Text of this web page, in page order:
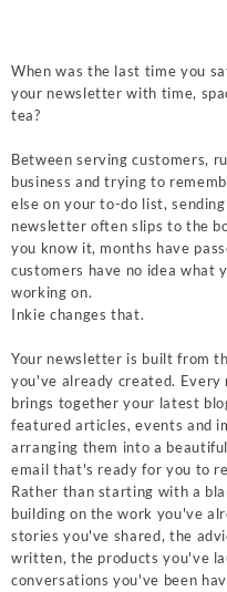
When was the last time you
your newsletter with time,
tea?
Between serving customers,
business and trying to
else on your to-do list,
newsletter often slips to the
you know it, months have
customers have no idea what
working on.
Inkie changes that.
Your newsletter is built from
you've already created. Every
brings together your latest
featured articles, events and
arranging them into a
email that's ready for you to
Rather than starting with a
building on the work you've
stories you've shared, the
written, the products you've
conversations you've been